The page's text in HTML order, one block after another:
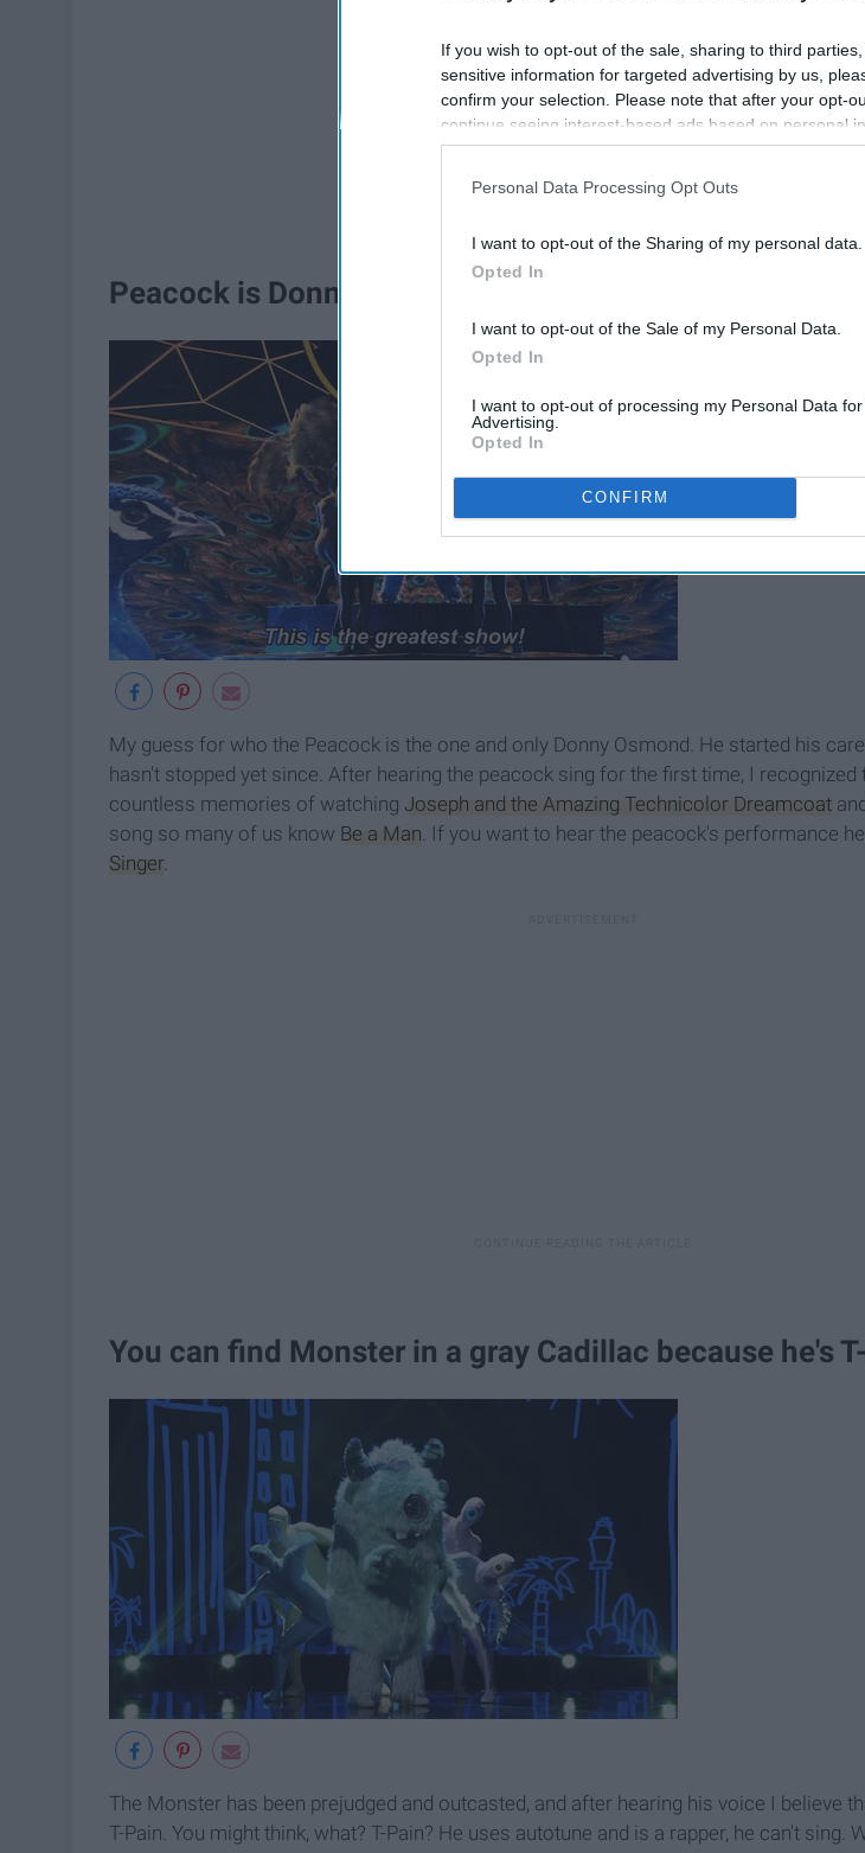
If you wish to opt-out of the sale, sharing to third
sensitive information for targeted advertising by us,
confirm your selection. Please note that after your opt-
continue seeing interest-based ads based on personal
information disclosed to third parties prior to your opt-
participants. This information may also be disclosed by
Personal Data Processing Opt Outs
I want to opt-out of the Sharing of my personal data.
Opted In
I want to opt-out of the Sale of my Personal Data.
Opted In
I want to opt-out of processing my Personal Data for
Advertising.
Opted In
CONFIRM
Peacock is Donny Osmond covered in feathers
My guess for who the Peacock is the one and only Donny Osmond. He started his
hasn't stopped yet since. After hearing the peacock sing for the first time, I
countless memories of watching Joseph and the Amazing Technicolor Dreamcoat
song so many of us know Be a Man. If you want to hear the peacock's performance
Singer.
You can find Monster in a gray Cadillac because he's
The Monster has been prejudged and outcasted, and after hearing his voice I believe
T-Pain. You might think, what? T-Pain? He uses autotune and is a rapper, he can't sing.